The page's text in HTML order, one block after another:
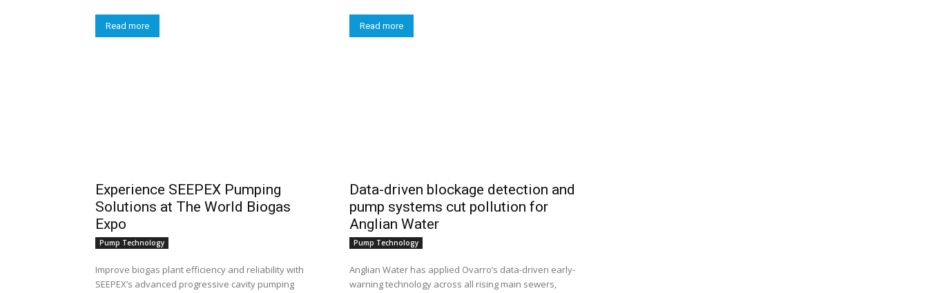
Read more Read more
Experience SEEPEX Pumping
Solutions at The World Biogas
Expo
Pump Technology
Improve biogas plant efficiency and reliability with
SEEPEX’s advanced progressive cavity pumping
Data-driven blockage detection and
pump systems cut pollution for
Anglian Water
Pump Technology
Anglian Water has applied Ovarro’s data-driven early-
warning technology across all rising main sewers,